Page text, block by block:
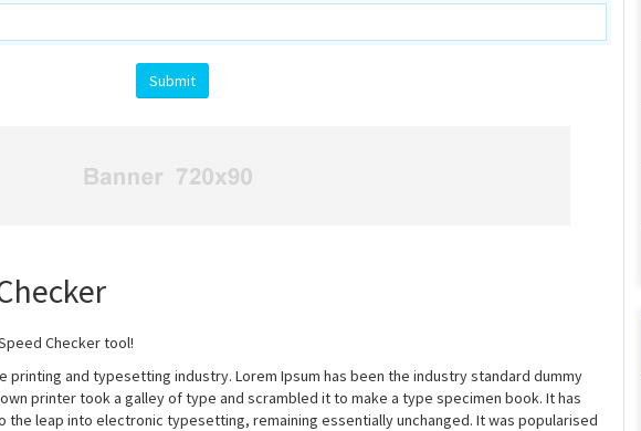
Checker tool!
printing and typesetting industry. Lorem Ipsum has been the industry standard dummy
printer took a galley of type and scrambled it to make a type specimen book. It has
leap into electronic typesetting, remaining essentially unchanged. It was popularised